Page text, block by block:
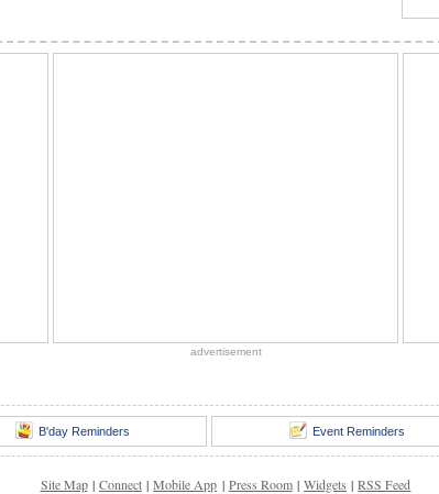
advertisement
B'day Reminders Event Reminders
Site Map | Connect | Mobile App | Press Room | Widgets | RSS Feed